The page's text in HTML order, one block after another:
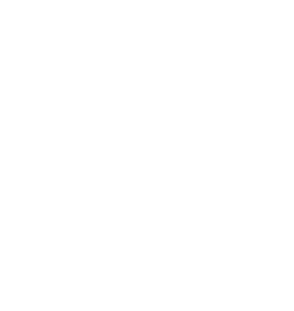
as well as a federal Form 1040. I
using ProSeries Professional and
I'm not at that workstation right
29 update being installed.